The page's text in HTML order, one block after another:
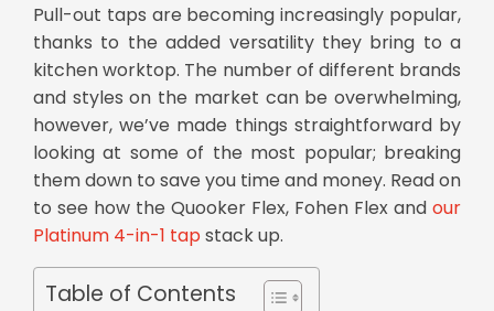
Pull-out taps are becoming increasingly popular,
thanks to the added versatility they bring to a
kitchen worktop. The number of different brands
and styles on the market can be overwhelming,
however, we’ve made things straightforward by
looking at some of the most popular; breaking
them down to save you time and money. Read on
to see how the Quooker Flex, Fohen Flex and our
Platinum 4-in-1 tapstack up.
Table of Contents